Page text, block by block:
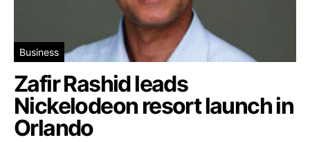
Business
Zafir Rashid leads
Nickelodeon resort launch in
Orlando